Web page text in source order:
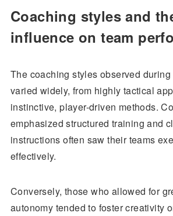
Coaching styles and
influence on team
The coaching styles observed
varied widely, from highly tactical
instinctive, player-driven methods.
emphasized structured training and
instructions often saw their teams
effectively.
Conversely, those who allowed for
autonomy tended to foster creativity